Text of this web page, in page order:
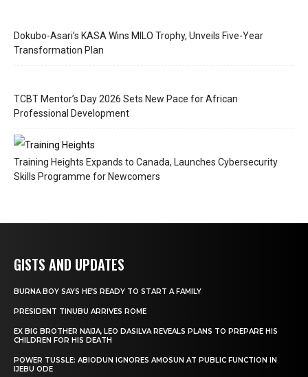
Dokubo-Asari’s KASA Wins MILO Trophy, Unveils Five-Year
Transformation Plan
TCBT Mentor’s Day 2026 Sets New Pace for African
Professional Development
Training Heights Expands to Canada, Launches Cybersecurity
Skills Programme for Newcomers
GISTS AND UPDATES
BURNA BOY SAYS HE’S READY TO START A FAMILY
PRESIDENT TINUBU ARRIVES ROME
EX BIG BROTHER NAIJA, LEO DASILVA REVEALS PLANS TO PREPARE HIS
CHILDREN FOR HIS DEATH
POWER TUSSLE: ABIODUN IGNORES AMOSUN AT PUBLIC FUNCTION IN
IJEBU ODE